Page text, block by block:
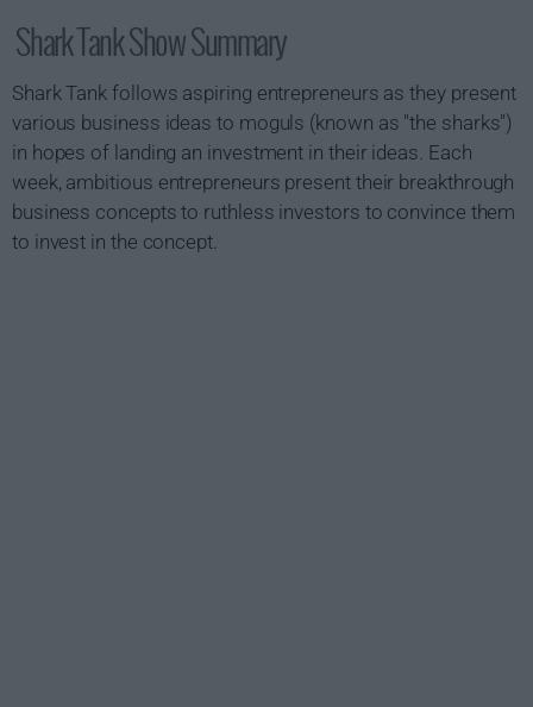
Shark Tank Show Summary
Shark Tank follows aspiring entrepreneurs as they present
various business ideas to moguls (known as "the sharks")
in hopes of landing an investment in their ideas. Each
week, ambitious entrepreneurs present their breakthrough
business concepts to ruthless investors to convince them
to invest in the concept.